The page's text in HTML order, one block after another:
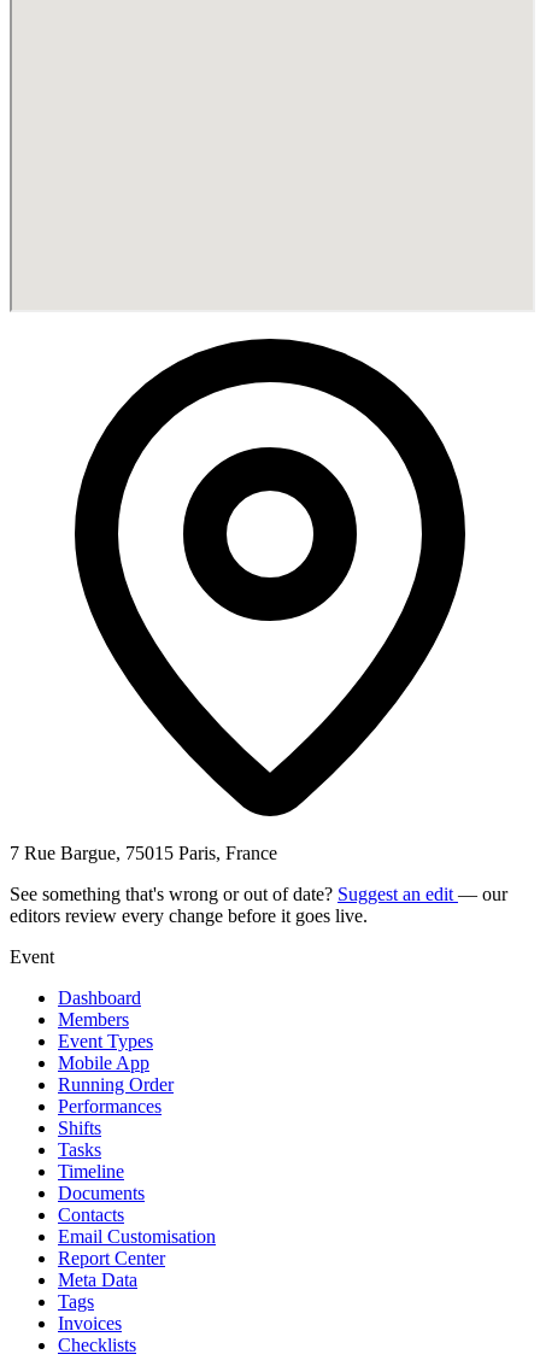
7 Rue Bargue, 75015 Paris, France
See something that's wrong or out of date? Suggest an edit — our
editors review every change before it goes live.
Event
Dashboard
Members
Event Types
Mobile App
Running Order
Performances
Shifts
Tasks
Timeline
Documents
Contacts
Email Customisation
Report Center
Meta Data
Tags
Invoices
Checklists